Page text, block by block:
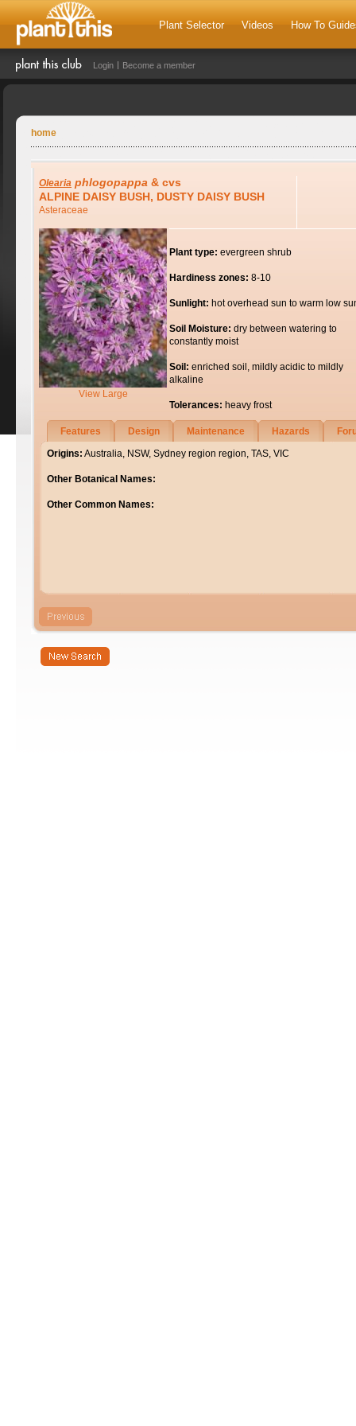
Plant Selector Videos How To
Login Become a member
home
Olearia phlogopappa & cvs
ALPINE DAISY BUSH, DUSTY DAISY BUSH
Asteraceae
View Large
Plant type: evergreen shrub
Hardiness zones: 8-10
Sunlight: hot overhead sun to warm low
Soil Moisture: dry between watering to
constantly moist
Soil: enriched soil, mildly acidic to mildly
alkaline
Tolerances: heavy frost
Features Design Maintenance Hazards
Origins: Australia, NSW, Sydney region region, TAS, VIC
Other Botanical Names:
Other Common Names: